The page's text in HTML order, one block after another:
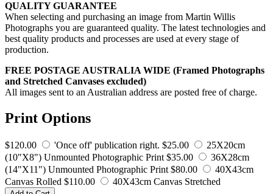
QUALITY GUARANTEE
When selecting and purchasing an image from Martin Willis
Photographs you are guaranteed quality. The latest technologies and
best quality products and processes are used at every stage of
production.
FREE POSTAGE AUSTRALIA WIDE (Framed Photographs
and Stretched Canvases excluded)
All images sent to an Australian address are posted free of charge.
Print Options
$120.00 'Once off' publication right. $25.00
25X20cm
(10"X8") Unmounted Photographic Print $35.00
36X28cm
(14"X11") Unmounted Photographic Print $80.00
40X43cm
Canvas Rolled $110.00 40X43cm Canvas Stretched